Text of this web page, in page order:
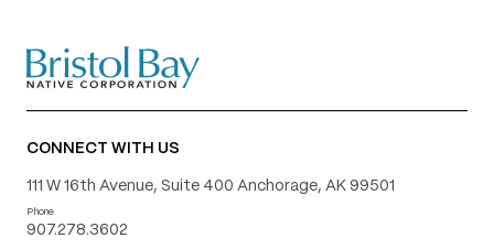
CONNECT WITH US
111 W 16th Avenue, Suite 400 Anchorage, AK 99501
Phone
907.278.3602